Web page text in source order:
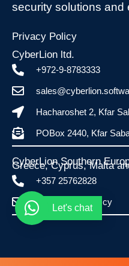
security solutions and
Privacy Policy
CyberLion ltd.
+972-9-8783333
Hacharoshet 2, Kfar
POBox 2440, Kfar
CyberLion Southern
Greece, Cyprus, Malta
+357 25762828
info@esafe.com.cy
Let's chat